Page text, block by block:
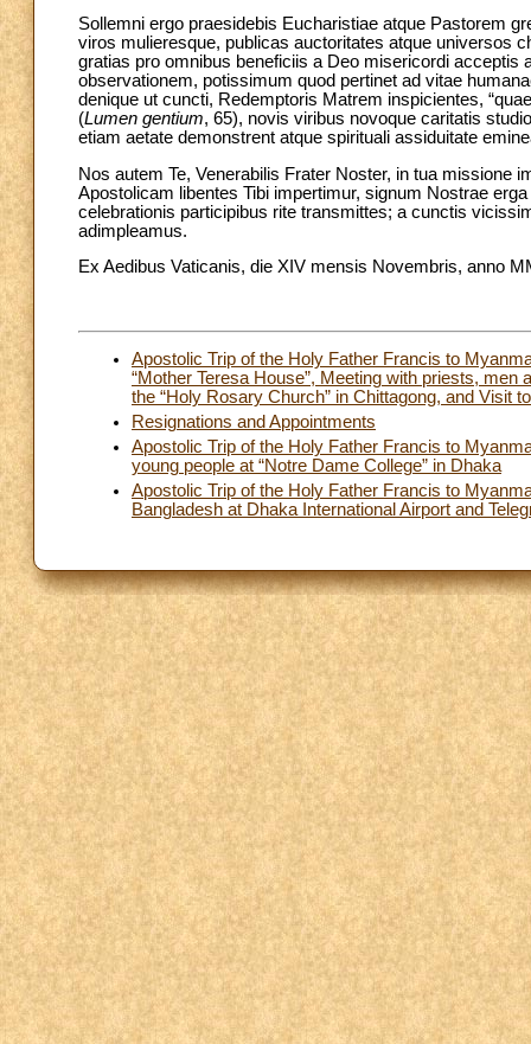
Sollemni ergo praesidebis Eucharistiae atque Pastorem
viros mulieresque, publicas auctoritates atque universos
gratias pro omnibus beneficiis a Deo misericordi acceptis
observationem, potissimum quod pertinet ad vitae
denique ut cuncti, Redemptoris Matrem inspicientes,
(Lumen gentium, 65), novis viribus novoque caritatis
etiam aetate demonstrent atque spirituali assiduitate
Nos autem Te, Venerabilis Frater Noster, in tua missione
Apostolicam libentes Tibi impertimur, signum Nostrae
celebrationis participibus rite transmittes; a cunctis
adimpleamus.
Ex Aedibus Vaticanis, die XIV mensis Novembris, anno
Apostolic Trip of the Holy Father Francis to
“Mother Teresa House”, Meeting with priests,
the “Holy Rosary Church” in Chittagong, and Visit
Resignations and Appointments
Apostolic Trip of the Holy Father Francis to
young people at “Notre Dame College” in Dhaka
Apostolic Trip of the Holy Father Francis to
Bangladesh at Dhaka International Airport and